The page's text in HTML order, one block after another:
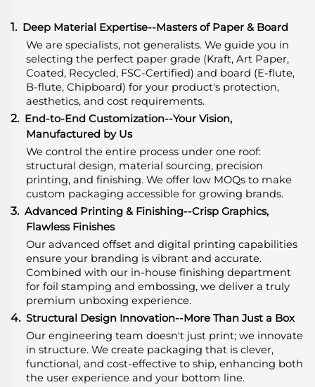
1. Deep Material Expertise--Masters of Paper & Board
We are specialists, not generalists. We guide you in
selecting the perfect paper grade (Kraft, Art Paper,
Coated, Recycled, FSC-Certified) and board (E-flute,
B-flute, Chipboard) for your product's protection,
aesthetics, and cost requirements.
2. End-to-End Customization--Your Vision,
Manufactured by Us
We control the entire process under one roof:
structural design, material sourcing, precision
printing, and finishing. We offer low MOQs to make
custom packaging accessible for growing brands.
3. Advanced Printing & Finishing--Crisp Graphics,
Flawless Finishes
Our advanced offset and digital printing capabilities
ensure your branding is vibrant and accurate.
Combined with our in-house finishing department
for foil stamping and embossing, we deliver a truly
premium unboxing experience.
4. Structural Design Innovation--More Than Just a Box
Our engineering team doesn't just print; we innovate
in structure. We create packaging that is clever,
functional, and cost-effective to ship, enhancing both
the user experience and your bottom line.